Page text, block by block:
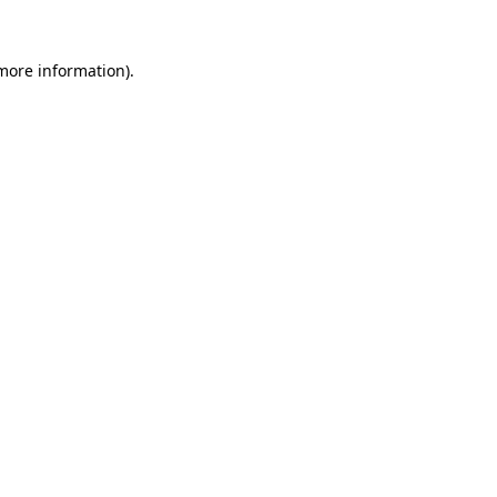
information).